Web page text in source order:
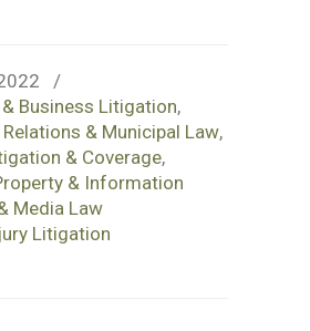
/
Business Litigation,
& Municipal Law,
& Coverage,
& Information
Media Law
Litigation